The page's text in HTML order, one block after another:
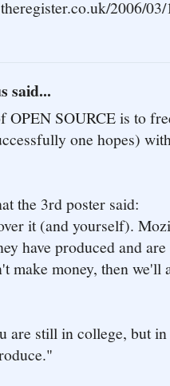
2006/
said...
OPEN SOURCE is to
one hopes)
the 3rd poster said:
it (and yourself).
have produced and
make money, then we'll
are still in college, but